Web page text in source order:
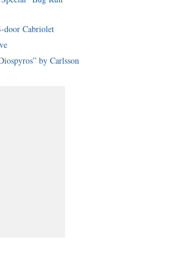
door Cabriolet
by Carlsson